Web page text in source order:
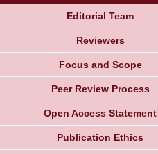
Editorial Team
Reviewers
Focus and Scope
Peer Review Process
Open Access Statement
Publication Ethics